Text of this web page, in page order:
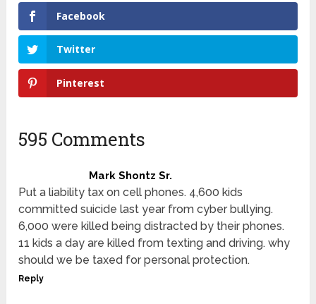
Facebook
Twitter
Pinterest
595 Comments
Mark Shontz Sr.
Put a liability tax on cell phones. 4,600 kids
committed suicide last year from cyber bullying.
6,000 were killed being distracted by their phones.
11 kids a day are killed from texting and driving. why
should we be taxed for personal protection.
Reply